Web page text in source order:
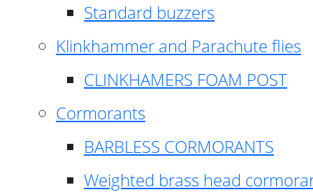
Standard buzzers
Klinkhammer and Parachute flies
CLINKHAMERS FOAM POST
Cormorants
BARBLESS CORMORANTS
Weighted brass head